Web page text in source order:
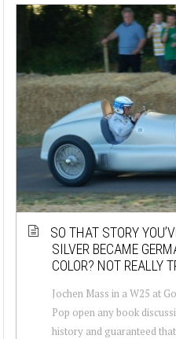
SO THAT STORY
SILVER BECAME
COLOR? NOT REALLY
Jochen Mass in a W25 at
Pop open any book
history and guaranteed